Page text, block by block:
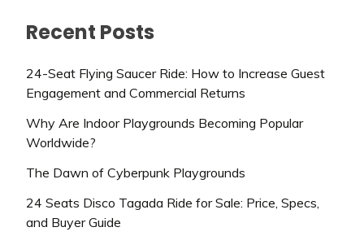
Recent Posts
24-Seat Flying Saucer Ride: How to Increase Guest
Engagement and Commercial Returns
Why Are Indoor Playgrounds Becoming Popular
Worldwide?
The Dawn of Cyberpunk Playgrounds
24 Seats Disco Tagada Ride for Sale: Price, Specs,
and Buyer Guide